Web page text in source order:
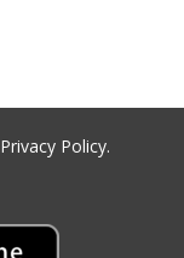
Privacy Policy.